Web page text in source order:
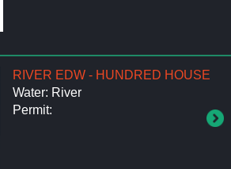
RIVER EDW - HUNDRED HOUSE
Water: River
Permit: